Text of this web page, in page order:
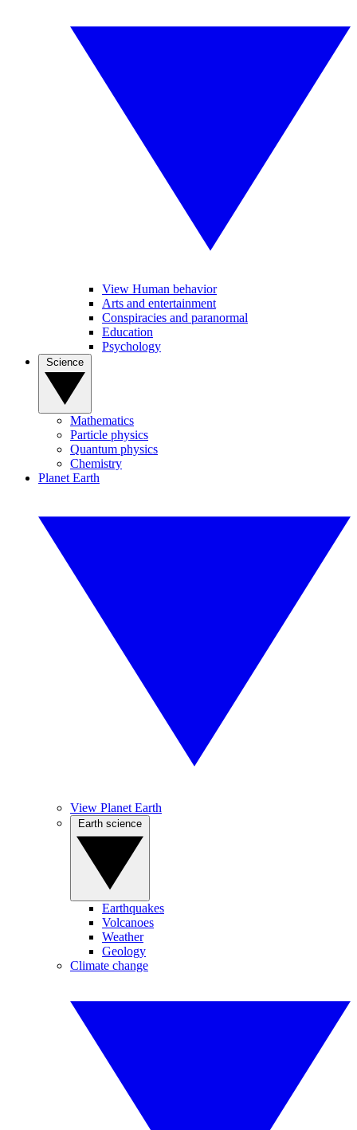
View Human behavior
Arts and entertainment
Conspiracies and paranormal
Education
Psychology
Mathematics
Particle physics
Quantum physics
Chemistry
Planet Earth
View Planet Earth
Earthquakes
Volcanoes
Weather
Geology
Climate change